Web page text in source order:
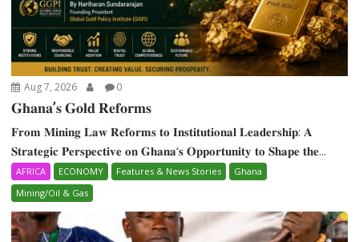
Aug 7, 2026 0
𝐆𝐡𝐚𝐧𝐚’𝐬 𝐆𝐨𝐥𝐝 𝐑𝐞𝐟𝐨𝐫𝐦𝐬
𝐅𝐫𝐨𝐦 𝐌𝐢𝐧𝐢𝐧𝐠 𝐋𝐚𝐰 𝐑𝐞𝐟𝐨𝐫𝐦𝐬 𝐭𝐨 𝐈𝐧𝐬𝐭𝐢𝐭𝐮𝐭𝐢𝐨𝐧𝐚𝐥 𝐋𝐞𝐚𝐝𝐞𝐫𝐬𝐡𝐢𝐩: 𝐀
𝐒𝐭𝐫𝐚𝐭𝐞𝐠𝐢𝐜 𝐏𝐞𝐫𝐬𝐩𝐞𝐜𝐭𝐢𝐯𝐞 𝐨𝐧 𝐆𝐡𝐚𝐧𝐚‘𝐬 𝐎𝐩𝐩𝐨𝐫𝐭𝐮𝐧𝐢𝐭𝐲 𝐭𝐨 𝐒𝐡𝐚𝐩𝐞 𝐭𝐡𝐞...
AFRICA ECONOMY Features & News Stories
Ghana
Mining/Oil & Gas